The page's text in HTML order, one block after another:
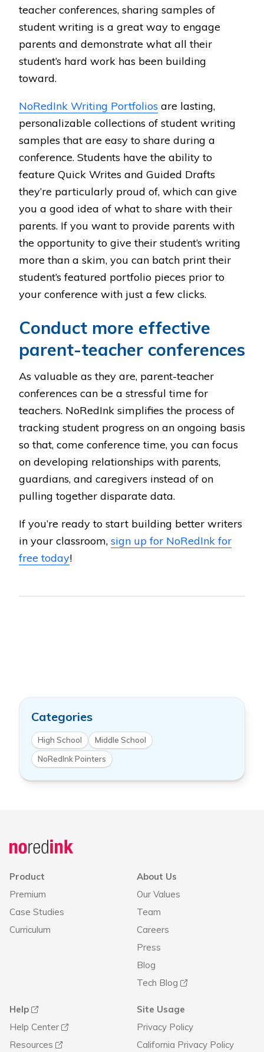
teacher conferences, sharing samples of
student writing is a great way to engage
parents and demonstrate what all their
student’s hard work has been building
toward.
NoRedInk Writing Portfolios are lasting,
personalizable collections of student writing
samples that are easy to share during a
conference. Students have the ability to
feature Quick Writes and Guided Drafts
they’re particularly proud of, which can give
you a good idea of what to share with their
parents. If you want to provide parents with
the opportunity to give their student’s writing
more than a skim, you can batch print their
student’s featured portfolio pieces prior to
your conference with just a few clicks.
Conduct more effective
parent-teacher conferences
As valuable as they are, parent-teacher
conferences can be a stressful time for
teachers. NoRedInk simplifies the process of
tracking student progress on an ongoing basis
so that, come conference time, you can focus
on developing relationships with parents,
guardians, and caregivers instead of on
pulling together disparate data.
If you’re ready to start building better writers
in your classroom, sign up for NoRedInk for
free today!
Categories
High School
Middle School
NoRedInk Pointers
Product
Premium
Case Studies
Curriculum
About Us
Our Values
Team
Careers
Press
Blog
Tech Blog
Help
Help Center
Resources
Site Usage
Privacy Policy
California Privacy Policy